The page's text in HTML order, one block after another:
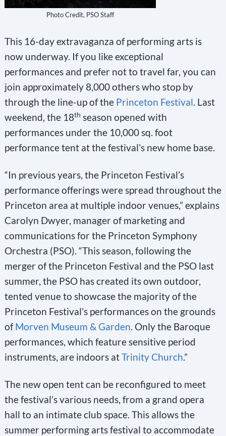
Photo Credit, PSO Staff
This 16-day extravaganza of performing arts is
now underway. If you like exceptional
performances and prefer not to travel far, you can
join approximately 8,000 others who stop by
through the line-up of the Princeton Festival. Last
weekend, the 18th season opened with
performances under the 10,000 sq. foot
performance tent at the festival’s new home base.
“In previous years, the Princeton Festival’s
performance offerings were spread throughout the
Princeton area at multiple indoor venues,” explains
Carolyn Dwyer, manager of marketing and
communications for the Princeton Symphony
Orchestra (PSO). “This season, following the
merger of the Princeton Festival and the PSO last
summer, the PSO has created its own outdoor,
tented venue to showcase the majority of the
Princeton Festival’s performances on the grounds
ofMorven Museum & Garden. Only the Baroque
performances, which feature sensitive period
instruments, are indoors atTrinity Church.”
The new open tent can be reconfigured to meet
the festival’s various needs, from a grand opera
hall to an intimate club space. This allows the
summer performing arts festival to accommodate